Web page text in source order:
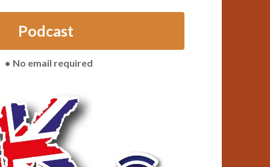
Podcast
No email required